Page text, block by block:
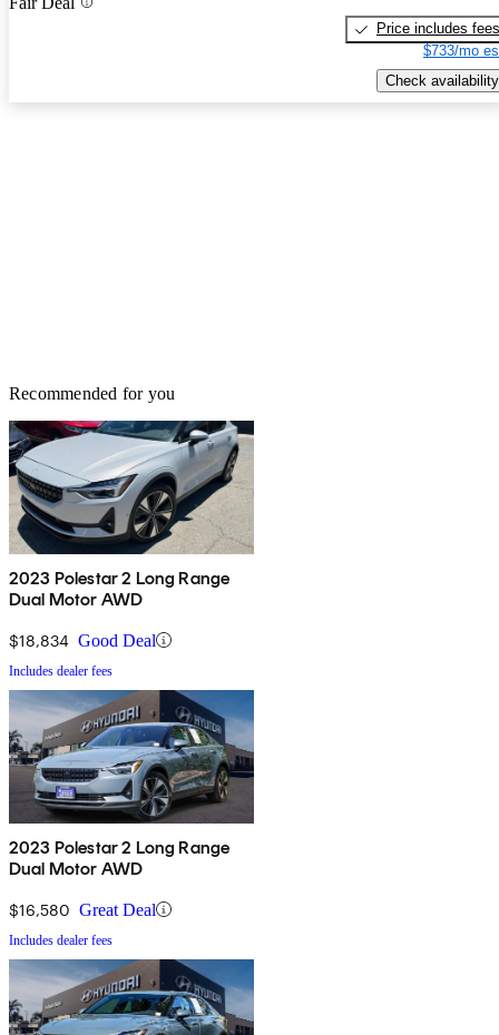
Price includes fees
$733/mo
Check availability
Recommended for you
2023 Polestar 2 Long Range
Dual Motor AWD
$18,834 Good Deal
Includes dealer fees
2023 Polestar 2 Long Range
Dual Motor AWD
$16,580 Great Deal
Includes dealer fees